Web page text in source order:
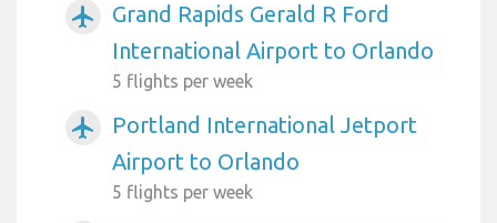
airplanemode_active
Grand Rapids Gerald R Ford
International Airport to Orlando
5 flights per week
airplanemode_active
Portland International Jetport
Airport to Orlando
5 flights per week